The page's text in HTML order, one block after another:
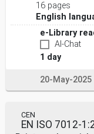
16 pages
English
e-Library
AI-Chat
1 day
20-May-2025
CEN
EN ISO 7012-